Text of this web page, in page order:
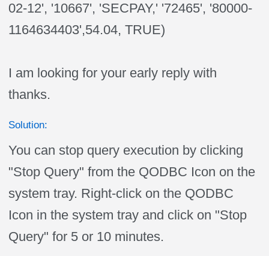
02-12', '10667', 'SECPAY,' '72465', '80000-
1164634403',54.04, TRUE)
I am looking for your early reply with
thanks.
Solution:
You can stop query execution by clicking
"Stop Query" from the QODBC Icon on the
system tray. Right-click on the QODBC
Icon in the system tray and click on "Stop
Query" for 5 or 10 minutes.